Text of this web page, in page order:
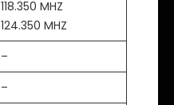
118.350 MHZ
124.350 MHZ
–
–